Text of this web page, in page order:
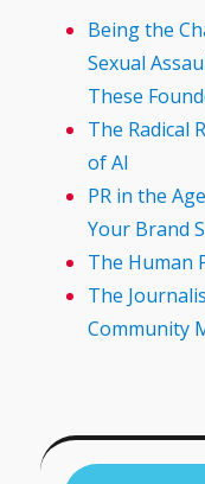
Being the
Sexual
These
The Radical
of AI
PR in the
Your Brand
The Human
The
Community